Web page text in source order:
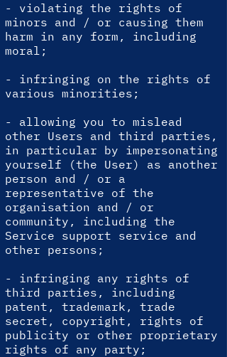
- violating the rights of
minors and / or causing them
harm in any form, including
moral;
- infringing on the rights of
various minorities;
- allowing you to mislead
other Users and third parties,
in particular by impersonating
yourself (the User) as another
person and / or a
representative of the
organisation and / or
community, including the
Service support service and
other persons;
- infringing any rights of
third parties, including
patent, trademark, trade
secret, copyright, rights of
publicity or other proprietary
rights of any party;